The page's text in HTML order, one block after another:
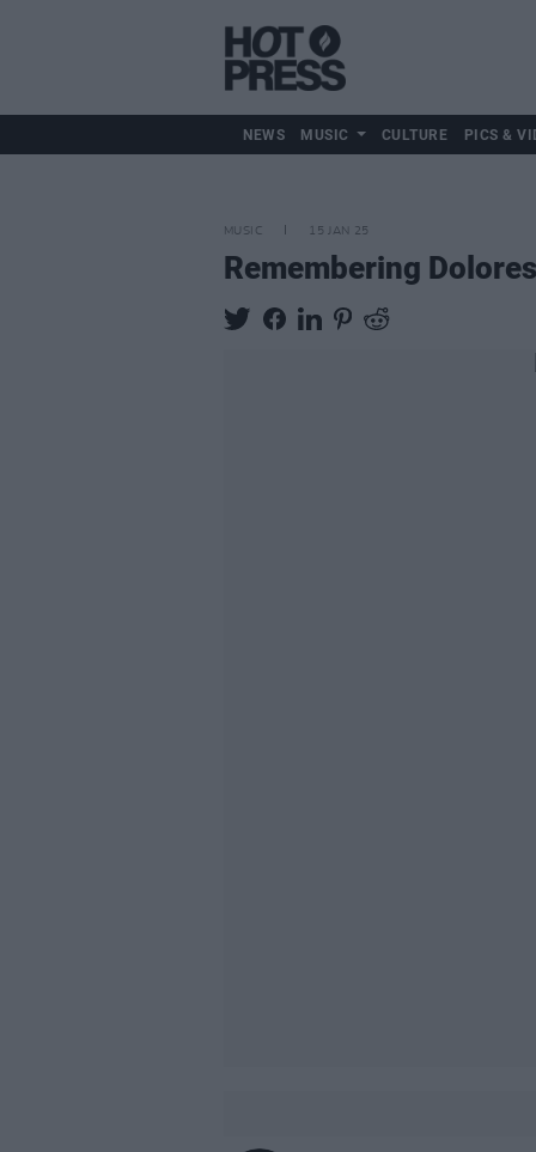
NEWS MUSIC CULTURE PICS &
MUSIC 15 JAN 25
Remembering